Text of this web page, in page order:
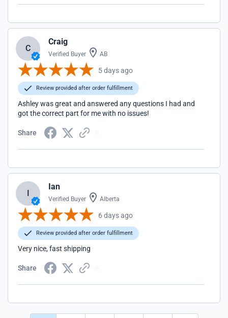
C
Craig
Verified Buyer AB
5 days ago
Review provided after order fulfillment
Ashley was great and answered any questions I had and
got the correct part for me with no issues!
Share
I
Ian
Verified Buyer Alberta
6 days ago
Review provided after order fulfillment
Very nice, fast shipping
Share